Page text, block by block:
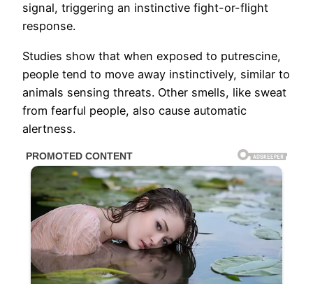
signal, triggering an instinctive fight-or-flight
response.
Studies show that when exposed to putrescine,
people tend to move away instinctively, similar to
animals sensing threats. Other smells, like sweat
from fearful people, also cause automatic
alertness.